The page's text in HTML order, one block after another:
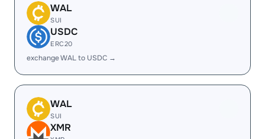
WAL
SUI
USDC
ERC20
exchange WAL to USDC →
WAL
SUI
XMR